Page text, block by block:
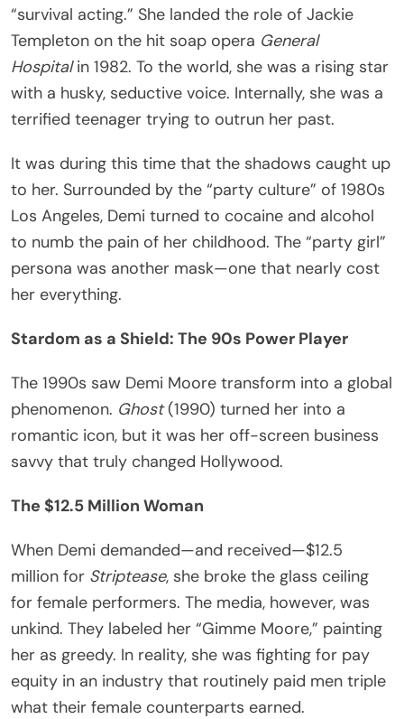
“survival acting.” She landed the role of Jackie
Templeton on the hit soap opera General
Hospitalin 1982. To the world, she was a rising star
with a husky, seductive voice. Internally, she was a
terrified teenager trying to outrun her past.
It was during this time that the shadows caught up
to her. Surrounded by the “party culture” of 1980s
Los Angeles, Demi turned to cocaine and alcohol
to numb the pain of her childhood. The “party girl”
persona was another mask—one that nearly cost
her everything.
Stardom as a Shield: The 90s Power Player
The 1990s saw Demi Moore transform into a global
phenomenon. Ghost(1990) turned her into a
romantic icon, but it was her off-screen business
savvy that truly changed Hollywood.
The $12.5 Million Woman
When Demi demanded—and received—$12.5
million for Striptease, she broke the glass ceiling
for female performers. The media, however, was
unkind. They labeled her “Gimme Moore,” painting
her as greedy. In reality, she was fighting for pay
equity in an industry that routinely paid men triple
what their female counterparts earned.